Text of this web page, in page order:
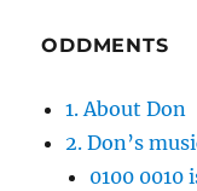
ODDMENTS
1. About Don
2. Don’s
0100 0010